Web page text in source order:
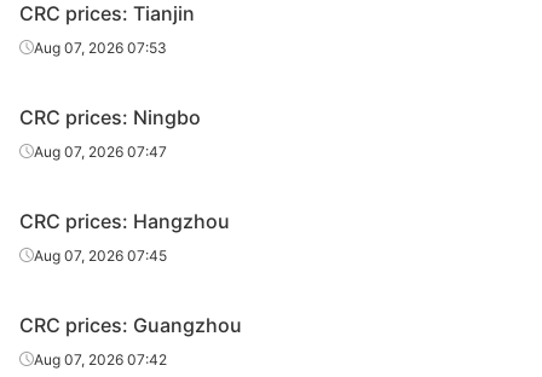
CRC prices: Tianjin
Aug 07, 2026 07:53
CRC prices: Ningbo
Aug 07, 2026 07:47
CRC prices: Hangzhou
Aug 07, 2026 07:45
CRC prices: Guangzhou
Aug 07, 2026 07:42